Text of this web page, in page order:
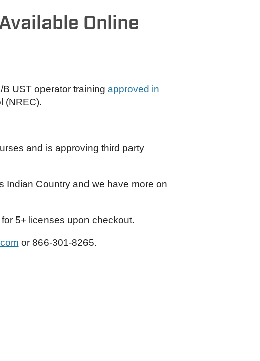
Online
UST operator training approved in
(NREC).
and is approving third party
Indian Country and we have more on
5+ licenses upon checkout.
or 866-301-8265.